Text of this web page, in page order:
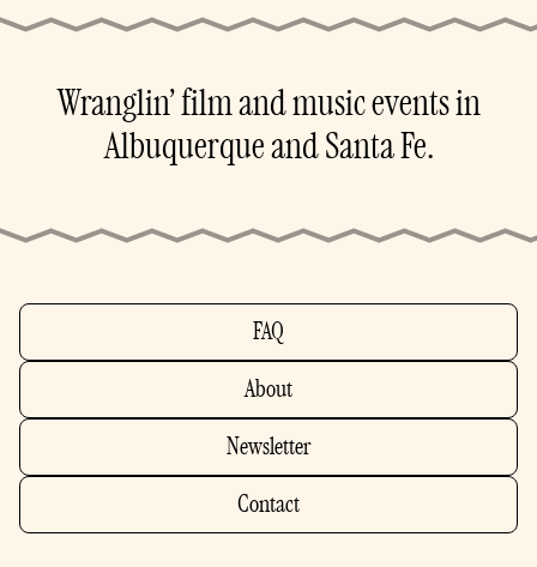
Wranglin’ film and music events in
Albuquerque and Santa Fe.
FAQ
About
Newsletter
Contact